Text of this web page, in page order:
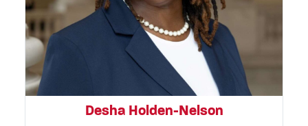
Desha Holden-Nelson